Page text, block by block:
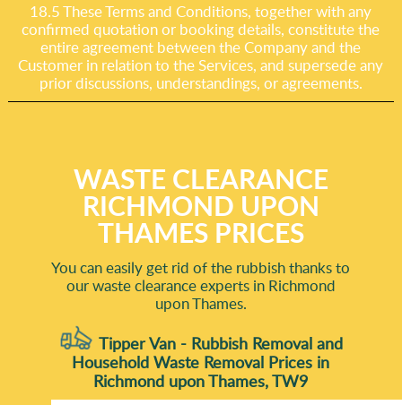
18.5 These Terms and Conditions, together with any
confirmed quotation or booking details, constitute the
entire agreement between the Company and the
Customer in relation to the Services, and supersede any
prior discussions, understandings, or agreements.
WASTE CLEARANCE
RICHMOND UPON
THAMES PRICES
You can easily get rid of the rubbish thanks to
our waste clearance experts in Richmond
upon Thames.
Tipper Van - Rubbish Removal and
Household Waste Removal Prices in
Richmond upon Thames, TW9